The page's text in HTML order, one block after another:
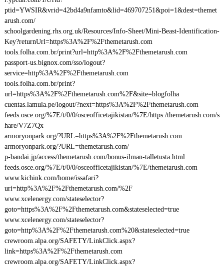
ptid=YWSIR&vrid=42bd4a9nfamto&lid=469707251&poi=1&dest=themet
arush.com/
schoolgardening.rhs.org.uk/Resources/Info-Sheet/Mini-Beast-Identification-
Key?returnUrl=https%3A%2F%2Fthemetarush.com
tools.folha.com.br/print?url=http%3A%2F%2Fthemetarush.com
passport-us.bignox.com/sso/logout?
service=http%3A%2F%2Fthemetarush.com
tools.folha.com.br/print?
url=https%3A%2F%2Fthemetarush.com%2F&site=blogfolha
cuentas.lamula.pe/logout/?next=https%3A%2F%2Fthemetarush.com
feeds.osce.org/%7E/t/0/0/osceofficetajikistan/%7E/https:/themetarush.com/s
hare/V7Z7Qx
armoryonpark.org/?URL=https%3A%2F%2Fthemetarush.com
armoryonpark.org/?URL=themetarush.com/
p-bandai.jp/access/themetarush.com/bonus-ilman-talletusta.html
feeds.osce.org/%7E/t/0/0/osceofficetajikistan/%7E/themetarush.com
www.kichink.com/home/issafari?
uri=http%3A%2F%2Fthemetarush.com/%2F
www.xcelenergy.com/stateselector?
goto=https%3A%2F%2Fthemetarush.com&stateselected=true
www.xcelenergy.com/stateselector?
goto=http%3A%2F%2Fthemetarush.com%20&stateselected=true
crewroom.alpa.org/SAFETY/LinkClick.aspx?
link=https%3A%2F%2Fthemetarush.com
crewroom.alpa.org/SAFETY/LinkClick.aspx?